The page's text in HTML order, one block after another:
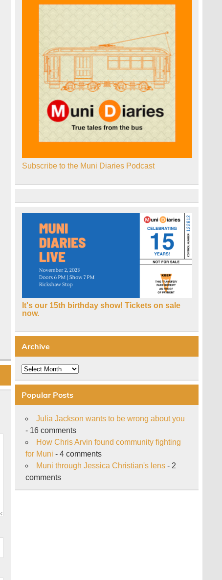
Subscribe to the Muni Diaries Podcast
It's our 15th birthday show! Tickets on sale
now.
Archive
Archive
Popular Posts
Julia Jackson wants to be wrong about you
- 16 comments
How Chris Arvin found community fighting
for Muni - 4 comments
Muni through Jessica Christian's lens - 2
comments